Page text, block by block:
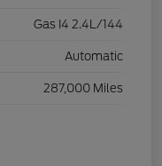
Gas I4 2.4L/144
Automatic
287,000 Miles